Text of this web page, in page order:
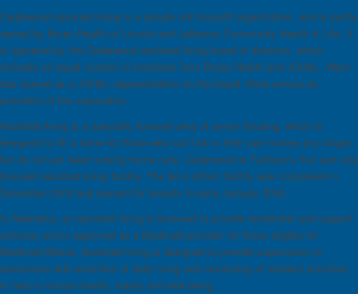
Cedarwood assisted living is a private not-for-profit organization, and is jointly
owned by Bryan Health of Lincoln and Jefferson Community Health & Life. It
is operated by the Cedarwood assisted living board of directors, which
includes an equal number of members from Bryan Health and JCH&L. Ward
has served as a JCH&L representative on the board. Kline serves as
president of the corporation.
Assisted living is a specially licensed area of senior housing, which is
designed to fill a niche for those who can’t be in their own homes any longer,
but do not yet need nursing home care. Cedarwood is Fairbury’s first and only
licensed assisted living facility. The $4.3 million facility was completed in
December 2003 and opened for tenants in early January 2004.
In Nebraska, an assisted living is licensed to provide residential and support
services and is approved as a Medicaid provider for those eligible for
Medicaid Waiver. Assisted living is designed to provide supervision or
assistance with activities of daily living and monitoring of resident activities
to help to ensure health, safety and well-being.